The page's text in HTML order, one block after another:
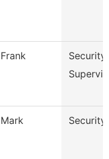
Frank
Security
Mark